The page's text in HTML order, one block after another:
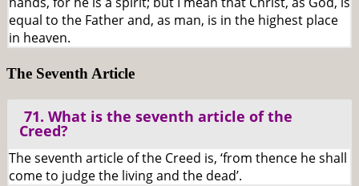
equal to the Father and, as man, is in the highest place
in heaven.
The Seventh Article
71. What is the seventh article of the
Creed?
The seventh article of the Creed is, ‘from thence he shall
come to judge the living and the dead’.